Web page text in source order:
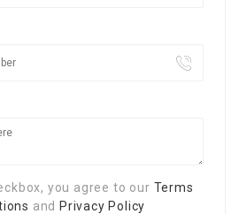
you agree to our Terms
and Privacy Policy